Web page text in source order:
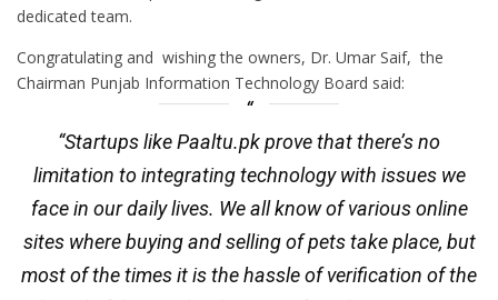
dedicated team.
Congratulating and wishing the owners, Dr. Umar Saif, the
Chairman Punjab Information Technology Board said:
“Startups like Paaltu.pk prove that there’s no
limitation to integrating technology with issues we
face in our daily lives. We all know of various online
sites where buying and selling of pets take place, but
most of the times it is the hassle of verification of the